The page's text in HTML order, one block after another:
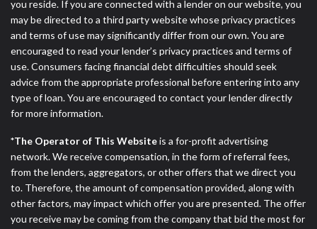
you reside. If you are connected with a lender on our website, you
may be directed to a third party website whose privacy practices
and terms of use may significantly differ from our own. You are
encouraged to read your lender’s privacy practices and terms of
use. Consumers facing financial debt difficulties should seek
advice from the appropriate professional before entering into any
type of loan. You are encouraged to contact your lender directly
for more information.
*The Operator of This Websiteis a for-profit advertising
network. We receive compensation, in the form of referral fees,
from the lenders, aggregators, or other offers that we direct you
to. Therefore, the amount of compensation provided, along with
other factors, may impact which offer you are presented. The offer
you receive may be coming from the company that bid the most for